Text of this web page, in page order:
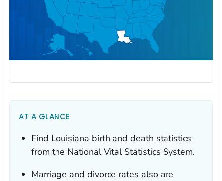
AT A GLANCE
Find Louisiana birth and death statistics
from the National Vital Statistics System.
Marriage and divorce rates also are